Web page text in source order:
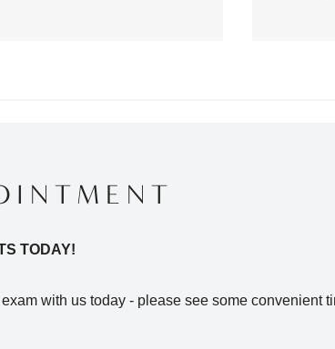
TODAY!
with us today - please see some convenient